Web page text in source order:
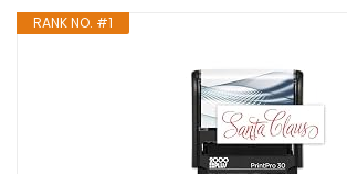
RANK NO. #1